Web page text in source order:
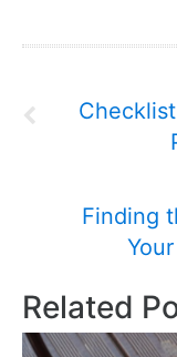
Finding
Related